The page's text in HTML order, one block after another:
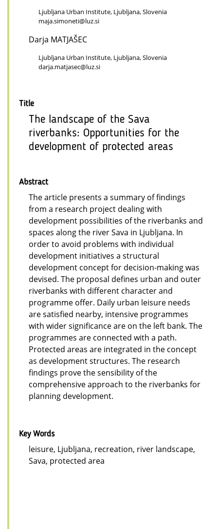
Ljubljana Urban Institute, Ljubljana, Slovenia
maja.simoneti@luz.si
Darja MATJAŠEC
Ljubljana Urban Institute, Ljubljana, Slovenia
darja.matjasec@luz.si
Title
The landscape of the Sava
riverbanks: Opportunities for the
development of protected areas
Abstract
The article presents a summary of findings
from a research project dealing with
development possibilities of the riverbanks and
spaces along the river Sava in Ljubljana. In
order to avoid problems with individual
development initiatives a structural
development concept for decision-making was
devised. The proposal defines urban and outer
riverbanks with different character and
programme offer. Daily urban leisure needs
are satisfied nearby, intensive programmes
with wider significance are on the left bank. The
programmes are connected with a path.
Protected areas are integrated in the concept
as development structures. The research
findings prove the sensibility of the
comprehensive approach to the riverbanks for
planning development.
Key Words
leisure, Ljubljana, recreation, river landscape,
Sava, protected area